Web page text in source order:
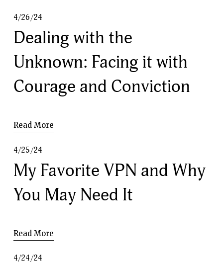
4/26/24
Dealing with the
Unknown: Facing it with
Courage and Conviction
Read More
4/25/24
My Favorite VPN and Why
You May Need It
Read More
4/24/24